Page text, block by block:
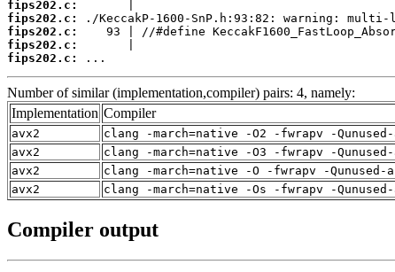
fips202.c:
fips202.c:
fips202.c:
fips202.c:
fips202.c:
...
Number of similar (implementation,compiler) pairs: 4, namely:
Implementation Compiler
avx2
clang -march=native -O2 -fwrapv -
avx2
clang -march=native -O3 -fwrapv -
avx2
clang -march=native -O -fwrapv -
avx2
clang -march=native -Os -fwrapv -
Compiler output